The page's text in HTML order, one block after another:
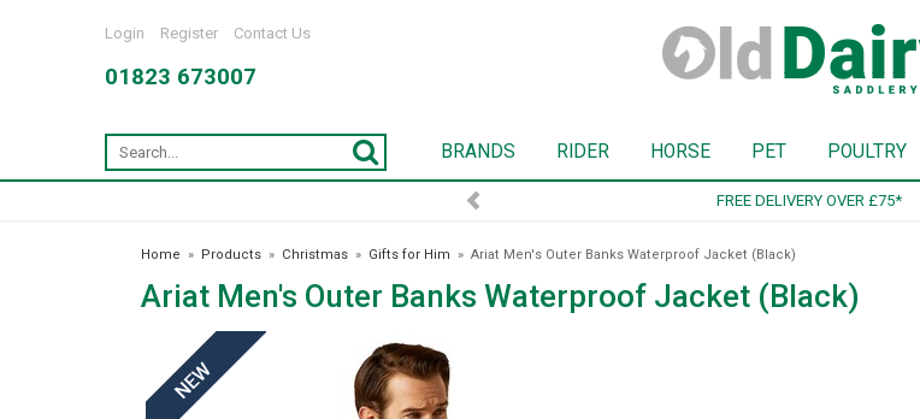
Login Register Contact Us
01823 673007
BRANDS RIDER HORSE PET POULTRY
SIGN UP TO OUR
Home » Products » Christmas » Gifts for Him » Ariat Men's Outer Banks Waterproof Jacket (Black)
Ariat Men's Outer Banks Waterproof Jacket (Black)